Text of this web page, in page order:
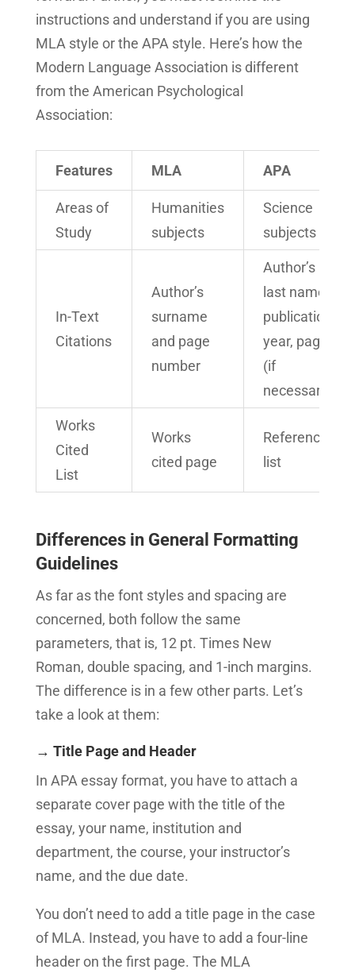
instructions and understand if you are using
MLA style or the APA style. Here’s how the
Modern Language Association is different
from the American Psychological
Association:
Features MLA APA
Areas of
Study
Humanities
subjects
Science
subjects
In-Text
Citations
Author’s
surname
and page
number
Author’s
last name,
publication
year, page
(if
necessary)
Works
Cited
List
Works
cited page
Reference
list
Differences in General Formatting
Guidelines
As far as the font styles and spacing are
concerned, both follow the same
parameters, that is, 12 pt. Times New
Roman, double spacing, and 1-inch margins.
The difference is in a few other parts. Let’s
take a look at them:
→ Title Page and Header
In APA essay format, you have to attach a
separate cover page with the title of the
essay, your name, institution and
department, the course, your instructor’s
name, and the due date.
You don’t need to add a title page in the case
of MLA. Instead, you have to add a four-line
header on the first page. The MLA